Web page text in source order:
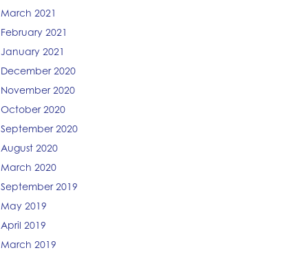
March 2021
February 2021
January 2021
December 2020
November 2020
October 2020
September 2020
August 2020
March 2020
September 2019
May 2019
April 2019
March 2019